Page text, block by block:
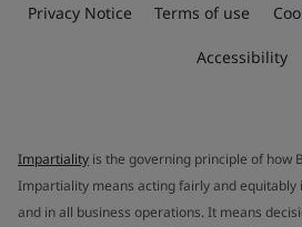
Privacy Notice Terms of use
Accessibility
Impartiality is the governing principle of how
Impartiality means acting fairly and equitably
and in all business operations. It means